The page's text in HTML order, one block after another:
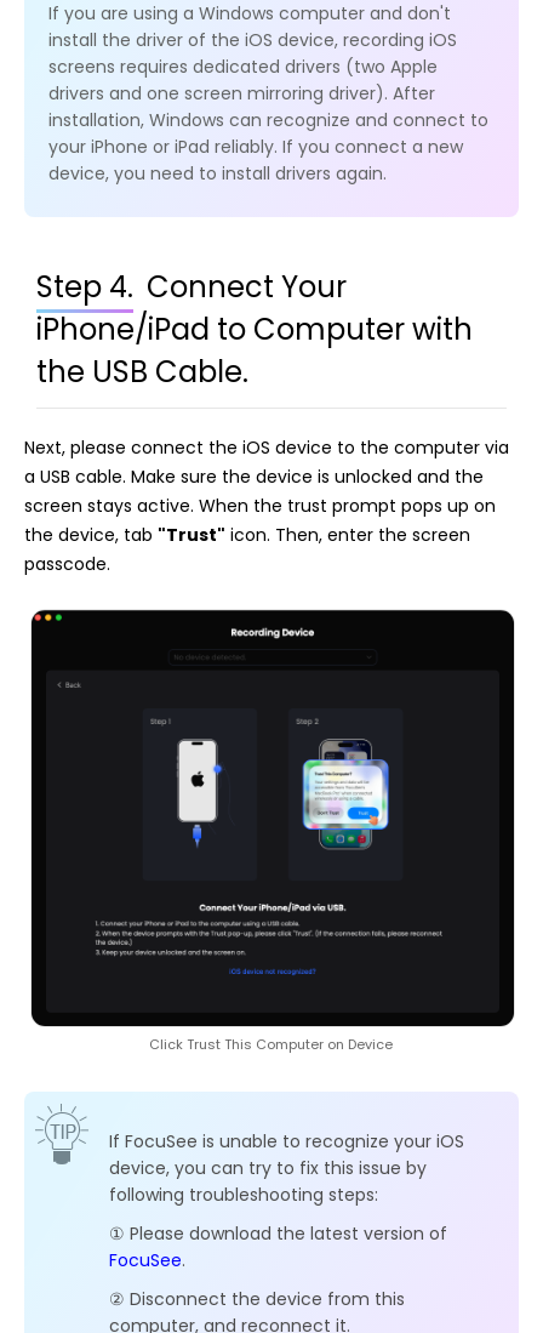
If you are using a Windows computer and don't
install the driver of the iOS device, recording iOS
screens requires dedicated drivers (two Apple
drivers and one screen mirroring driver). After
installation, Windows can recognize and connect to
your iPhone or iPad reliably. If you connect a new
device, you need to install drivers again.
Step 4. Connect Your
iPhone/iPad to Computer with
the USB Cable.
Next, please connect the iOS device to the computer via
a USB cable. Make sure the device is unlocked and the
screen stays active. When the trust prompt pops up on
the device, tab "Trust" icon. Then, enter the screen
passcode.
Click Trust This Computer on Device
If FocuSee is unable to recognize your iOS
device, you can try to fix this issue by
following troubleshooting steps:
① Please download the latest version of
FocuSee.
② Disconnect the device from this
computer, and reconnect it.